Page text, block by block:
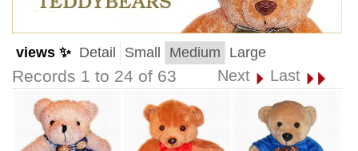
views ✨ Detail Small Medium Large
Records 1 to 24 of 63 Next Last